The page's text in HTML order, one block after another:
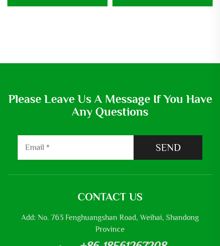
Submersible Water Pump
Centrifugal Low-Speed
Please Leave Us A Message If You Have
Any Questions
SEND
CONTACT US
Add: No. 763 Fenghuangshan Road, Weihai, Shandong
Province